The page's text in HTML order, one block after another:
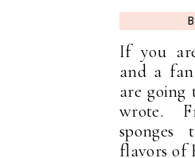
If you
and a
are going
wrote.
sponges
flavors of